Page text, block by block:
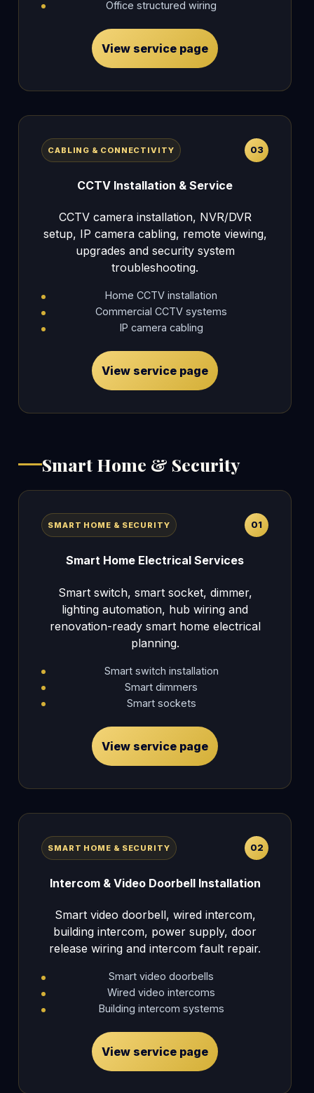
Office structured wiring
View service page
CABLING & CONNECTIVITY 03
CCTV Installation & Service
CCTV camera installation, NVR/DVR
setup, IP camera cabling, remote viewing,
upgrades and security system
troubleshooting.
Home CCTV installation
Commercial CCTV systems
IP camera cabling
View service page
Smart Home & Security
SMART HOME & SECURITY 01
Smart Home Electrical Services
Smart switch, smart socket, dimmer,
lighting automation, hub wiring and
renovation-ready smart home electrical
planning.
Smart switch installation
Smart dimmers
Smart sockets
View service page
SMART HOME & SECURITY 02
Intercom & Video Doorbell Installation
Smart video doorbell, wired intercom,
building intercom, power supply, door
release wiring and intercom fault repair.
Smart video doorbells
Wired video intercoms
Building intercom systems
View service page